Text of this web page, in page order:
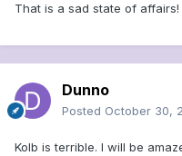
That is a sad state of affairs!
Dunno
Posted October 30,
Kolb is terrible. I will be